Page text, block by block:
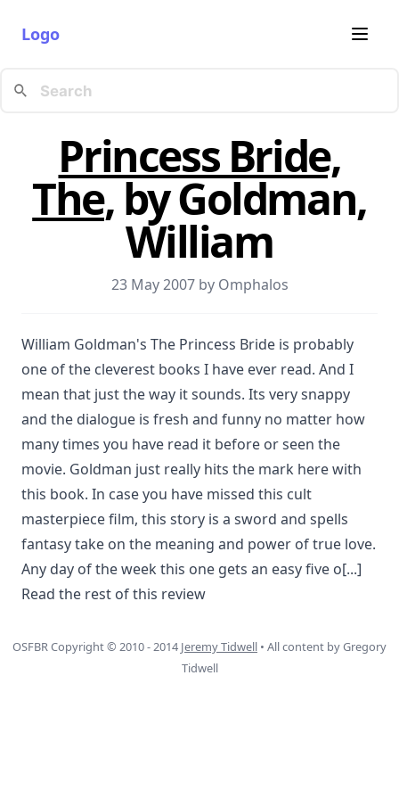
Logo
Princess Bride,
The, by Goldman,
William
23 May 2007 by Omphalos
William Goldman's The Princess Bride is probably
one of the cleverest books I have ever read. And I
mean that just the way it sounds. Its very snappy
and the dialogue is fresh and funny no matter how
many times you have read it before or seen the
movie. Goldman just really hits the mark here with
this book. In case you have missed this cult
masterpiece film, this story is a sword and spells
fantasy take on the meaning and power of true love.
Any day of the week this one gets an easy five o[...]
Read the rest of this review
OSFBR Copyright © 2010 - 2014 Jeremy Tidwell • All content by Gregory
Tidwell